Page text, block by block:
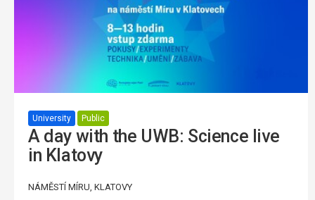
University Public
A day with the UWB: Science live
in Klatovy
NÁMĚSTÍ MÍRU, KLATOVY